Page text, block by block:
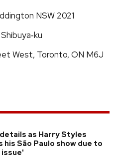
NSW 2021
West, Toronto, ON M6J
as Harry Styles
his São Paulo show due to